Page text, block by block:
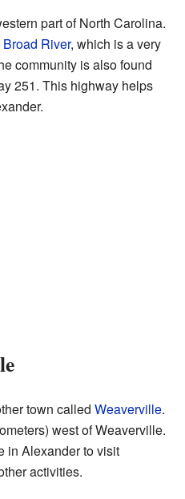
part of North Carolina.
Broad River, which is a very
community is also found
251. This highway helps
town called Weaverville.
west of Weaverville.
in Alexander to visit
activities.